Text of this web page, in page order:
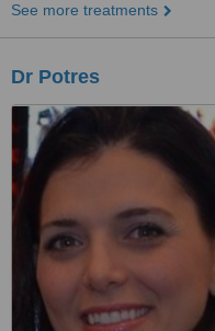
See more treatments
Dr Potres